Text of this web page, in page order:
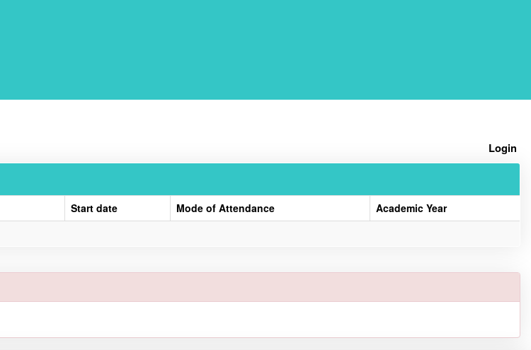
Login
Start date Mode of Attendance
Academic Year